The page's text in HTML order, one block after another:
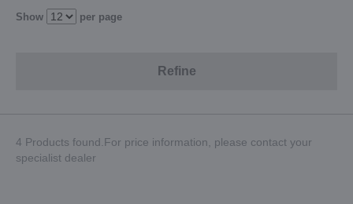
Show per page
Refine
4 Products found.For price information, please contact your
specialist dealer